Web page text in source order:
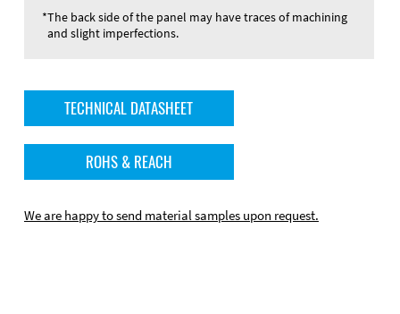
*The back side of the panel may have traces of machining
and slight imperfections.
TECHNICAL DATASHEET
ROHS & REACH
We are happy to send material samples upon request.